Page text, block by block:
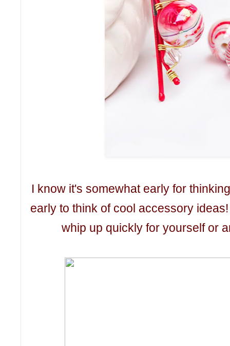
I know it's somewhat early for
early to think of cool accessory
whip up quickly for yourself or